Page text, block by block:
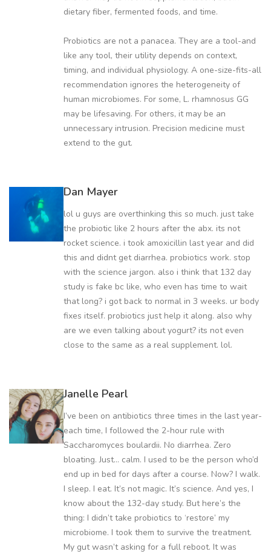
dietary fiber, fermented foods, and time.
Probiotics are not a panacea. They are a tool-and
like any tool, their utility depends on context,
timing, and individual physiology. A one-size-fits-all
recommendation ignores the heterogeneity of
human microbiomes. For some, L. rhamnosus GG
may be lifesaving. For others, it may be an
unnecessary intrusion. Precision medicine must
extend to the gut.
Dan Mayer
lol u guys are overthinking this so much. just take
the probiotic like 2 hours after the abx. its not
rocket science. i took amoxicillin last year and did
this and didnt get diarrhea. probiotics work. stop
with the science jargon. also i think that 132 day
study is fake bc like, who even has time to wait
that long? i got back to normal in 3 weeks. ur body
fixes itself. probiotics just help it along. also why
are we even talking about yogurt? its not even
close to the same as a real supplement. lol.
Janelle Pearl
I’ve been on antibiotics three times in the last year-
each time, I followed the 2-hour rule with
Saccharomyces boulardii. No diarrhea. Zero
bloating. Just… calm. I used to be the person who’d
end up in bed for days after a course. Now? I walk.
I sleep. I eat. It’s not magic. It’s science. And yes, I
know about the 132-day study. But here’s the
thing: I didn’t take probiotics to ‘restore’ my
microbiome. I took them to survive the treatment.
My gut wasn’t asking for a full reboot. It was